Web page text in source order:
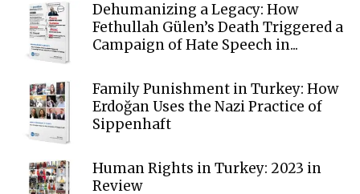
Dehumanizing a Legacy: How
Fethullah Gülen’s Death Triggered a
Campaign of Hate Speech in...
Family Punishment in Turkey: How
Erdoğan Uses the Nazi Practice of
Sippenhaft
Human Rights in Turkey: 2023 in
Review